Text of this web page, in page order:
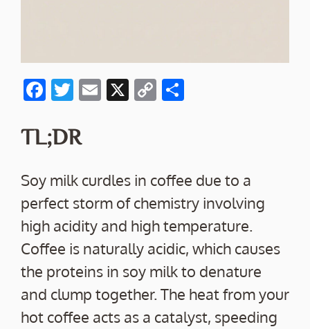
F
e
b
o
o
k
T
itt
E X C
Li
n
k
TL;DR
Soy milk curdles in coffee due to a
perfect storm of chemistry involving
high acidity and high temperature.
Coffee is naturally acidic, which causes
the proteins in soy milk to denature
and clump together. The heat from your
hot coffee acts as a catalyst, speeding